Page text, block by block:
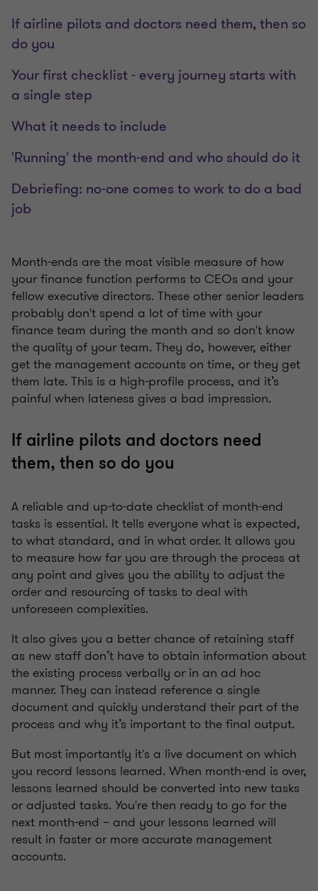
If airline pilots and doctors need them, then so
do you
Your first checklist - every journey starts with
a single step
What it needs to include
'Running' the month-end and who should do it
Debriefing: no-one comes to work to do a bad
job
Month-ends are the most visible measure of how
your finance function performs to CEOs and your
fellow executive directors. These other senior leaders
probably don't spend a lot of time with your
finance team during the month and so don't know
the quality of your team. They do, however, either
get the management accounts on time, or they get
them late. This is a high-profile process, and it’s
painful when lateness gives a bad impression.
If airline pilots and doctors need
them, then so do you
A reliable and up-to-date checklist of month-end
tasks is essential. It tells everyone what is expected,
to what standard, and in what order. It allows you
to measure how far you are through the process at
any point and gives you the ability to adjust the
order and resourcing of tasks to deal with
unforeseen complexities.
It also gives you a better chance of retaining staff
as new staff don’t have to obtain information about
the existing process verbally or in an ad hoc
manner. They can instead reference a single
document and quickly understand their part of the
process and why it’s important to the final output.
But most importantly it's a live document on which
you record lessons learned. When month-end is over,
lessons learned should be converted into new tasks
or adjusted tasks. You're then ready to go for the
next month-end – and your lessons learned will
result in faster or more accurate management
accounts.